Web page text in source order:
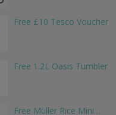
Free £10 Tesco Voucher
Free 1.2L Oasis Tumbler
Free Müller Rice Mini…